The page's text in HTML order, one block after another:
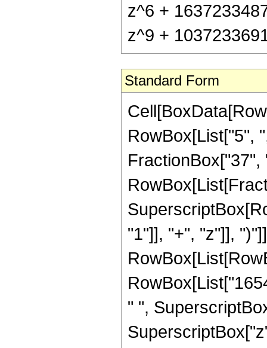
z^6 +
z^9 +
Standard Form
RowBox[List["5",
FractionBox["37",
"1"]], "+", "z"]],
" ",